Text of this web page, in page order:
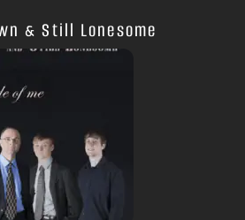
& Still Lonesome